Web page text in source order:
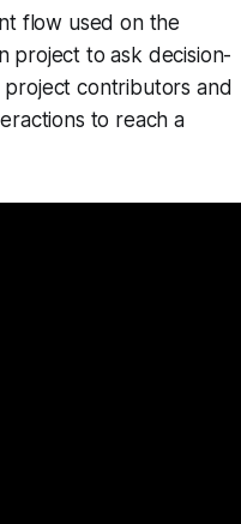
flow used on the
project to ask decision-
contributors and
to reach a